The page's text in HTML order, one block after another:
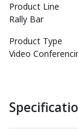
Product Line
Rally Bar
Product Type
Video